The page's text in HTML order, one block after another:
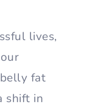
lives,
fat
shift in